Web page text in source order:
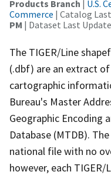
Products Branch | U.S.
Commerce | Catalog
PM | Dataset Last
The TIGER/Line
(.dbf) are an extract
cartographic
Bureau's Master
Geographic Encoding
Database (MTDB).
national file with no
however, each